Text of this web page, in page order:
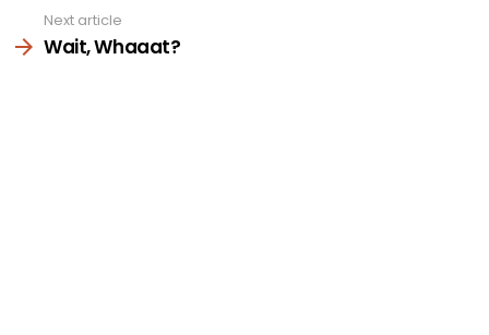
Next article
Wait, Whaaat?